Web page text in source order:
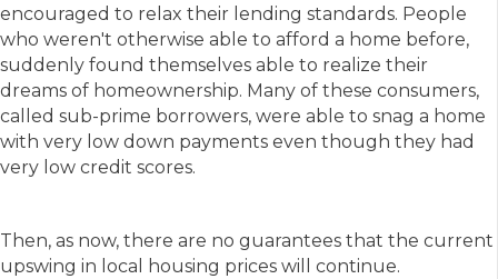
encouraged to relax their lending standards. People
who weren't otherwise able to afford a home before,
suddenly found themselves able to realize their
dreams of homeownership. Many of these consumers,
called sub-prime borrowers, were able to snag a home
with very low down payments even though they had
very low credit scores.
Then, as now, there are no guarantees that the current
upswing in local housing prices will continue.